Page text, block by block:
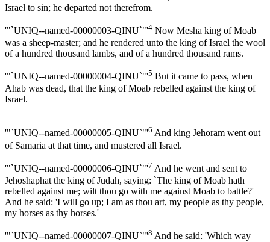
Israel to sin; he departed not therefrom.
'"`UNIQ--named-00000003-QINU`"'4 Now Mesha king of Moab
was a sheep-master; and he rendered unto the king of Israel the wool
of a hundred thousand lambs, and of a hundred thousand rams.
'"`UNIQ--named-00000004-QINU`"'5 But it came to pass, when
Ahab was dead, that the king of Moab rebelled against the king of
Israel.
'"`UNIQ--named-00000005-QINU`"'6 And king Jehoram went out
of Samaria at that time, and mustered all Israel.
'"`UNIQ--named-00000006-QINU`"'7 And he went and sent to
Jehoshaphat the king of Judah, saying: `The king of Moab hath
rebelled against me; wilt thou go with me against Moab to battle?'
And he said: 'I will go up; I am as thou art, my people as thy people,
my horses as thy horses.'
'"`UNIQ--named-00000007-QINU`"'8 And he said: 'Which way